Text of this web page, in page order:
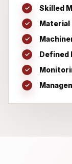
Skilled
Defined